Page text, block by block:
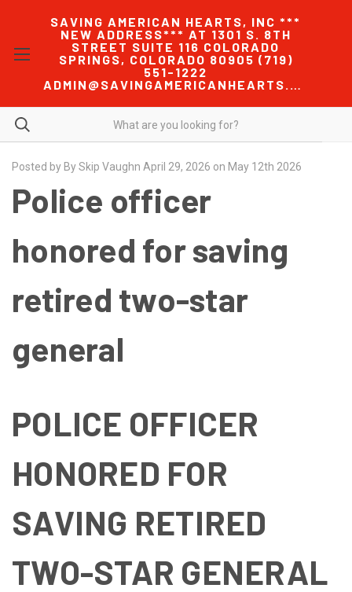
SAVING AMERICAN HEARTS, INC ***
NEW ADDRESS*** AT 1301 S. 8TH
STREET SUITE 116 COLORADO
SPRINGS, COLORADO 80905 (719)
551-1222
ADMIN@SAVINGAMERICANHEARTS.COM
Posted by By Skip Vaughn April 29, 2026 on May 12th 2026
Police officer
honored for saving
retired two-star
general
POLICE OFFICER
HONORED FOR
SAVING RETIRED
TWO-STAR GENERAL